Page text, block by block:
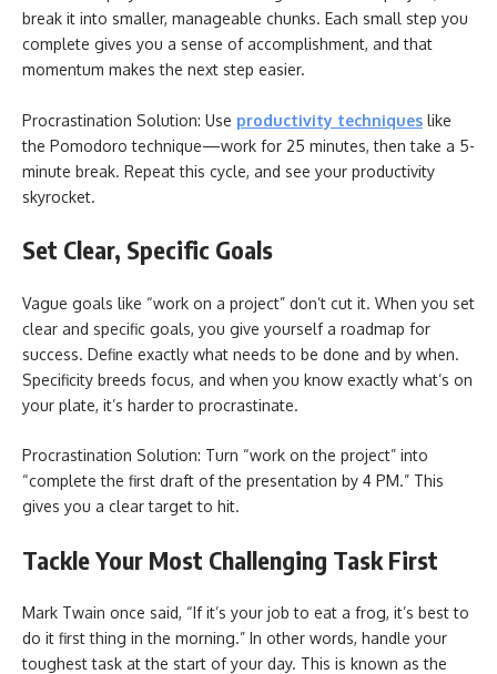
break it into smaller, manageable chunks. Each small step you
complete gives you a sense of accomplishment, and that
momentum makes the next step easier.
Procrastination Solution: Use productivity techniques like
the Pomodoro technique—work for 25 minutes, then take a 5-
minute break. Repeat this cycle, and see your productivity
skyrocket.
Set Clear, Specific Goals
Vague goals like “work on a project” don’t cut it. When you set
clear and specific goals, you give yourself a roadmap for
success. Define exactly what needs to be done and by when.
Specificity breeds focus, and when you know exactly what’s on
your plate, it’s harder to procrastinate.
Procrastination Solution: Turn “work on the project” into
“complete the first draft of the presentation by 4 PM.” This
gives you a clear target to hit.
Tackle Your Most Challenging Task First
Mark Twain once said, “If it’s your job to eat a frog, it’s best to
do it first thing in the morning.” In other words, handle your
toughest task at the start of your day. This is known as the